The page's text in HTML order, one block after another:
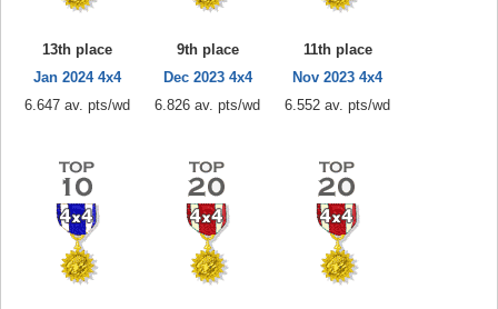
13th place
Jan 2024 4x4
6.647 av. pts/wd
9th place
Dec 2023 4x4
6.826 av. pts/wd
11th place
Nov 2023 4x4
6.552 av. pts/wd